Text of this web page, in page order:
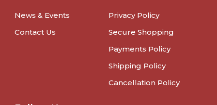
News & Events
Contact Us
Privacy Policy
Secure Shopping
Payments Policy
Shipping Policy
Cancellation Policy